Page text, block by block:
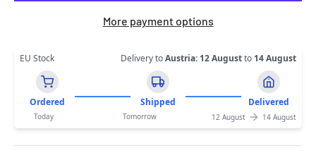
More payment options
EU Stock Delivery toAustria: 12 Augustto 14 August
Ordered Shipped Delivered
Today Tomorrow 12 August 14 August